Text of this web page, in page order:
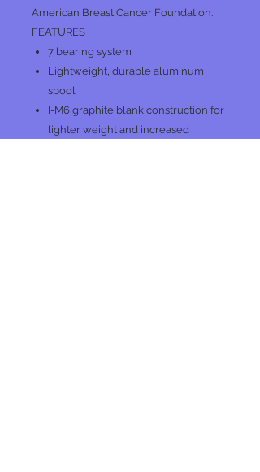
American Breast Cancer Foundation.
FEATURES
7 bearing system
Lightweight, durable aluminum
spool
I-M6 graphite blank construction for
lighter weight and increased